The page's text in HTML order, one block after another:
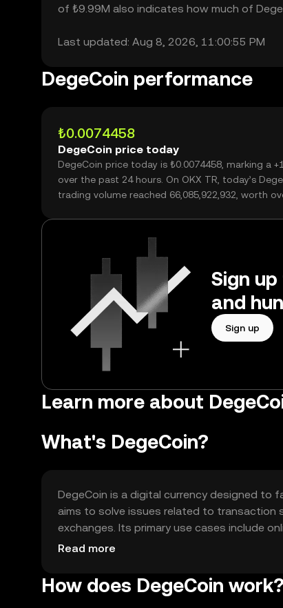
of ₺9.99M also indicates how much of
Last updated: Aug 8, 2026, 11:00:55 PM
DegeCoin performance
₺0.0074458
DegeCoin price today
DegeCoin price today is ₺0.0074458, marking a
over the past 24 hours. On OKX TR, today’s
trading volume reached 66,085,922,932, worth
Sign
and
Sign up
Learn more about
What's DegeCoin?
DegeCoin is a digital currency designed to
aims to solve issues related to transaction
exchanges. Its primary use cases include
versatile tool for digital commerce and
Read more
How does DegeCoin work?